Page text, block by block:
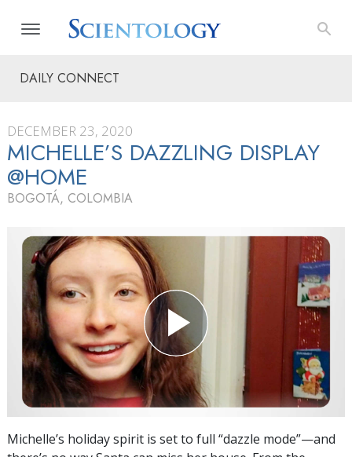
DAILY CONNECT
DECEMBER 23, 2020
MICHELLE’S DAZZLING DISPLAY
@HOME
BOGOTÁ, COLOMBIA
Michelle’s holiday spirit is set to full “dazzle mode”—and